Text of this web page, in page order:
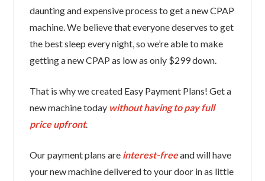
daunting and expensive process to get a new CPAP
machine. We believe that everyone deserves to get
the best sleep every night, so we’re able to make
getting a new CPAP as low as only $299 down.
That is why we created Easy Payment Plans! Get a
new machine today without having to pay full
price upfront.
Our payment plans are interest-freeand will have
your new machine delivered to your door in as little